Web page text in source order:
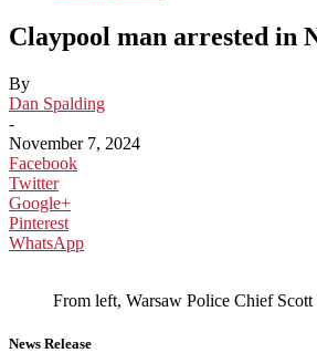
Claypool man arrested in
By
Dan Spalding
-
November 7, 2024
Facebook
Twitter
Google+
Pinterest
WhatsApp
From left, Warsaw Police Chief
News Release